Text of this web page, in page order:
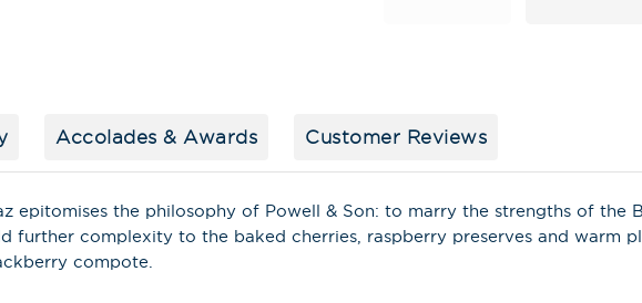
Accolades & Awards Customer Reviews
epitomises the philosophy of Powell & Son: to marry the strengths of the
further complexity to the baked cherries, raspberry preserves and warm
compote.
Last Name